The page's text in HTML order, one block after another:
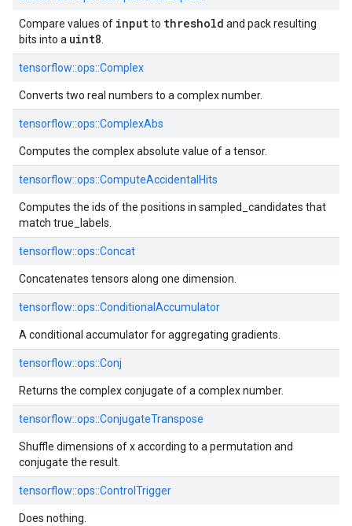
Compare values of inputto threshold and pack resulting
bits into a uint8
tensorflow::ops::Complex
Converts two real numbers to a complex number.
tensorflow::ops::ComplexAbs
Computes the complex absolute value of a tensor.
tensorflow::ops::ComputeAccidentalHits
Computes the ids of the positions in sampled_candidates that
match true_labels.
tensorflow::ops::Concat
Concatenates tensors along one dimension.
tensorflow::ops::ConditionalAccumulator
A conditional accumulator for aggregating gradients.
tensorflow::ops::Conj
Returns the complex conjugate of a complex number.
tensorflow::ops::ConjugateTranspose
Shuffle dimensions of x according to a permutation and
conjugate the result.
tensorflow::ops::ControlTrigger
Does nothing.